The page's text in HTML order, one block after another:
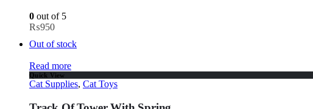
0 out of 5
₨950
Out of stock
Read more
Quick View
Cat Supplies, Cat Toys